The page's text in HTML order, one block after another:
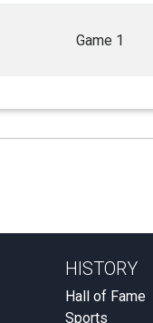
Game 1
HISTORY
Hall of Fame
Sports